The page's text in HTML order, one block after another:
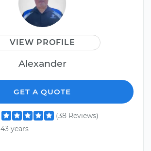
VIEW PROFILE
Alexander
GET A QUOTE
(38 Reviews)
43 years